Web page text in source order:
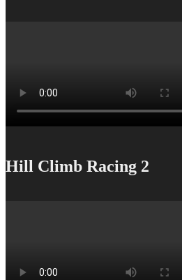
Hill Climb Racing 2